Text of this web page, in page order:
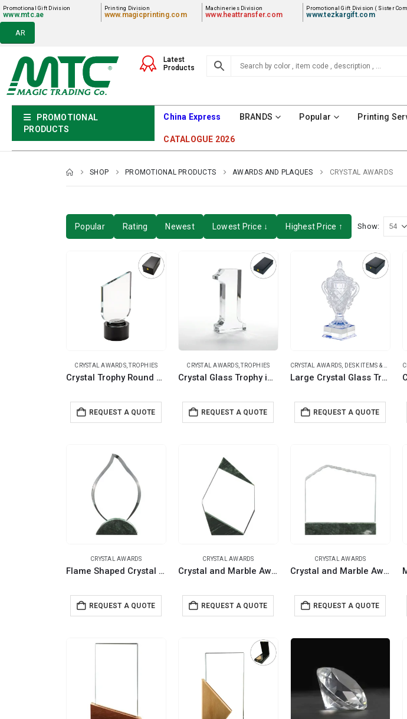
Promotional Gift Division
www.mtc.ae
Printing Division
www.magicprinting.com
Machineries Division
www.heattransfer.com
Promotional Gift Division ( Sister
www.tezkargift.com
AR
Latest
Products
PROMOTIONAL
PRODUCTS
China Express BRANDS Popular Printing
CATALOGUE 2026
SHOP PROMOTIONAL PRODUCTS AWARDS AND PLAQUES CRYSTAL AWARDS
Popular Rating Newest Lowest Price ↓ Highest Price ↑ Show:
CRYSTAL AWARDS, TROPHIES
Crystal Trophy Round Black Base in Premium Fiber Box, Gold Lock Closure
REQUEST A QUOTE
CRYSTAL AWARDS, TROPHIES
Crystal Glass Trophy in Number One Shape with Gold Lock Closure Box
REQUEST A QUOTE
CRYSTAL AWARDS, DESK ITEMS & SETS
Large Crystal Glass Trophy Cup with Chocolate Gift Edition in Luxury Box
REQUEST A QUOTE
CRYSTAL AWARDS
Flame Shaped Crystal & Marble Awards in Hardboard Box
REQUEST A QUOTE
CRYSTAL AWARDS
Crystal and Marble Awards in Hardboard Box
REQUEST A QUOTE
CRYSTAL AWARDS
Crystal and Marble Awards in Fiber Hardboard Box
REQUEST A QUOTE